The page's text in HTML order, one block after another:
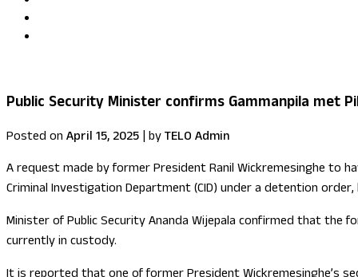
Public Security Minister confirms Gammanpila met
Posted on April 15, 2025 | byTELO Admin
A request made by former President Ranil Wickremesinghe to
Criminal Investigation Department (CID) under a detention order,
Minister of Public Security Ananda Wijepala confirmed that
currently in custody.